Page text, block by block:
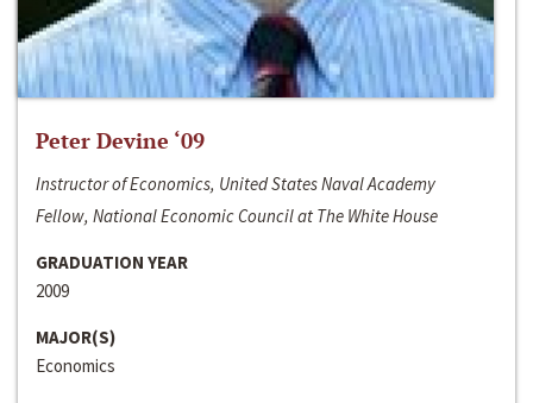
Peter Devine ‘09
Instructor of Economics, United States Naval Academy
Fellow, National Economic Council at The White House
GRADUATION YEAR
2009
MAJOR(S)
Economics